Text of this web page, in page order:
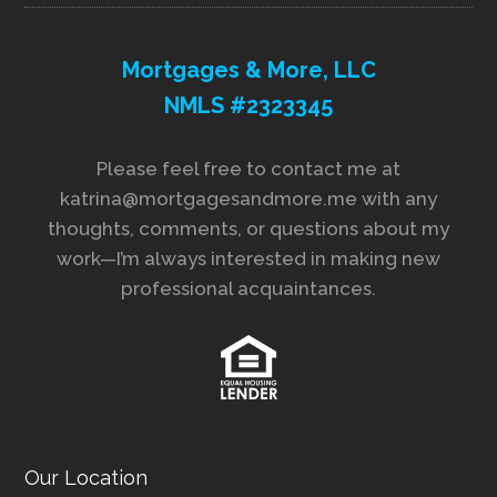
Mortgages & More, LLC
NMLS #2323345
Please feel free to contact me at
katrina@mortgagesandmore.me with any
thoughts, comments, or questions about my
work—I’m always interested in making new
professional acquaintances.
Our Location